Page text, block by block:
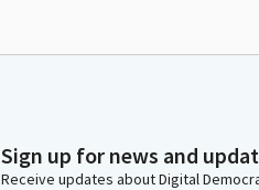
Sign up for news and
Receive updates about Digital